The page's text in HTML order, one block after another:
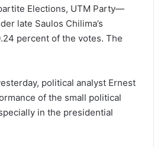
Elections, UTM Party—
late Saulos Chilima’s
percent of the votes. The
political analyst Ernest
of the small political
in the presidential